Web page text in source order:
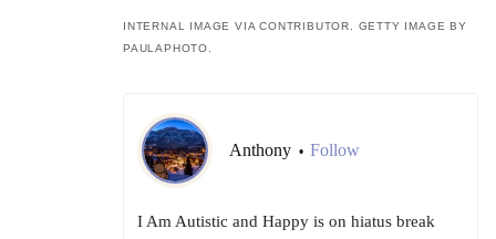
INTERNAL IMAGE VIA CONTRIBUTOR. GETTY IMAGE BY
PAULAPHOTO.
Anthony • Follow
I Am Autistic and Happy is on hiatus break